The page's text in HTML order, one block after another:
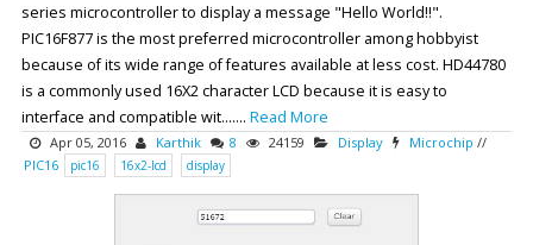
series microcontroller to display a message "Hello World!!".
PIC16F877 is the most preferred microcontroller among hobbyist
because of its wide range of features available at less cost. HD44780
is a commonly used 16X2 character LCD because it is easy to
interface and compatible wit....... Read More
Apr 05, 2016 Karthik 8 24159 Display Microchip //
PIC16
pic16 16x2-lcd display